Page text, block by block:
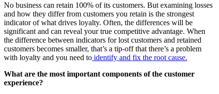
No business can retain 100% of its customers. But examining losses
and how they differ from customers you retain is the strongest
indicator of what drives loyalty. Often, the differences will be
significant and can reveal your true competitive advantage. When
the difference between indicators for lost customers and retained
customers becomes smaller, that’s a tip-off that there’s a problem
with loyalty and you need to identify and fix the root cause.
What are the most important components of the customer
experience?